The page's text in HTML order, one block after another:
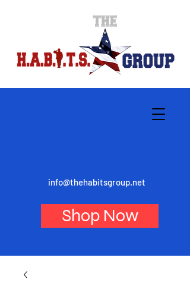
info@thehabitsgroup.net
Shop Now